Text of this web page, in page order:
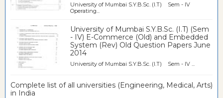
University of Mumbai S.Y.B.Sc. (I.T) Sem - IV
Operating...
University of Mumbai S.Y.B.Sc. (I.T) (Sem
- IV) E-Commerce (Old) and Embedded
System (Rev) Old Question Papers June
2014
University of Mumbai S.Y.B.Sc. (I.T) Sem - IV ...
Complete list of all universities (Engineering, Medical, Arts)
in India